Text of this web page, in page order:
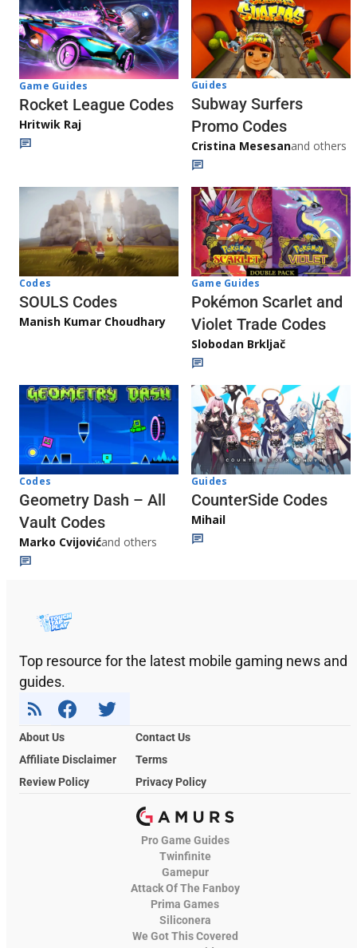
Game Guides
Rocket League Codes
Hritwik Raj
Guides
Subway Surfers
Promo Codes
Cristina Mesesanand others
Codes
SOULS Codes
Manish Kumar Choudhary
Game Guides
Pokémon Scarlet and
Violet Trade Codes
Slobodan Brkljač
Codes
Geometry Dash – All
Vault Codes
Marko Cvijovićand others
Guides
CounterSide Codes
Mihail
Top resource for the latest mobile gaming news and
guides.
About Us
Contact Us
Affiliate Disclaimer
Terms
Review Policy
Privacy Policy
Pro Game Guides
Twinfinite
Gamepur
Attack Of The Fanboy
Prima Games
Siliconera
We Got This Covered